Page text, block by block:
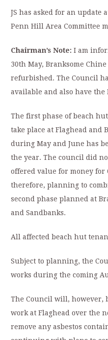
JS has asked for an update
Penn Hill Area Committee
Chairman’s Note: I am
30th May, Branksome
refurbished. The Council
available and also have
The first phase of beach
take place at Flaghead and
during May and June has
the year. The council did
offered value for money for
therefore, planning to
second phase planned at
and Sandbanks.
All affected beach hut
Subject to planning, the
works during the coming
The Council will, however,
work at Flaghead over the
remove any asbestos